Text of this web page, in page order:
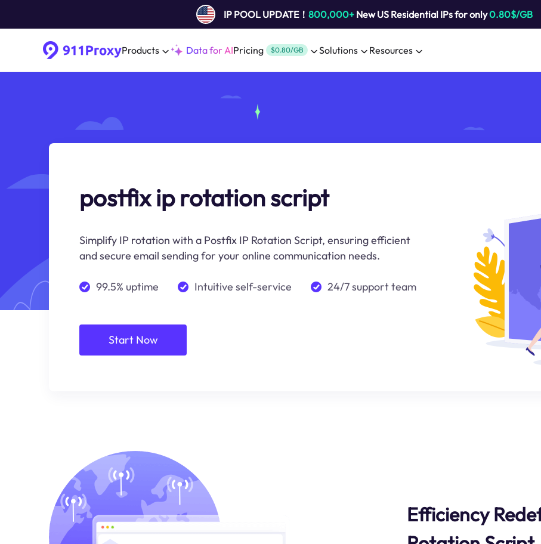
IP POOL UPDATE！ 800,000+New US Residential IPs for only0.80$/GB
Products Data for AIPricing $0.80/GB Solutions Resources
postfix ip rotation script
Simplify IP rotation with a Postfix IP Rotation Script, ensuring efficient
and secure email sending for your online communication needs.
99.5% uptime Intuitive self-service 24/7 support team
Start Now
Efficiency